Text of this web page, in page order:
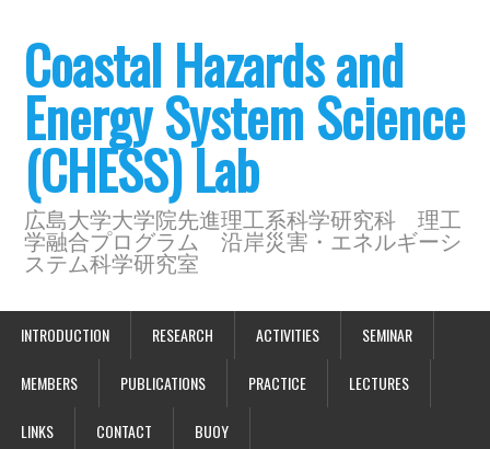
Coastal Hazards and
Energy System Science
(CHESS) Lab
広島大学大学院先進理工系科学研究科 理工
学融合プログラム 沿岸災害・エネルギーシ
ステム科学研究室
INTRODUCTION RESEARCH ACTIVITIES SEMINAR
MEMBERS PUBLICATIONS PRACTICE LECTURES
LINKS CONTACT BUOY